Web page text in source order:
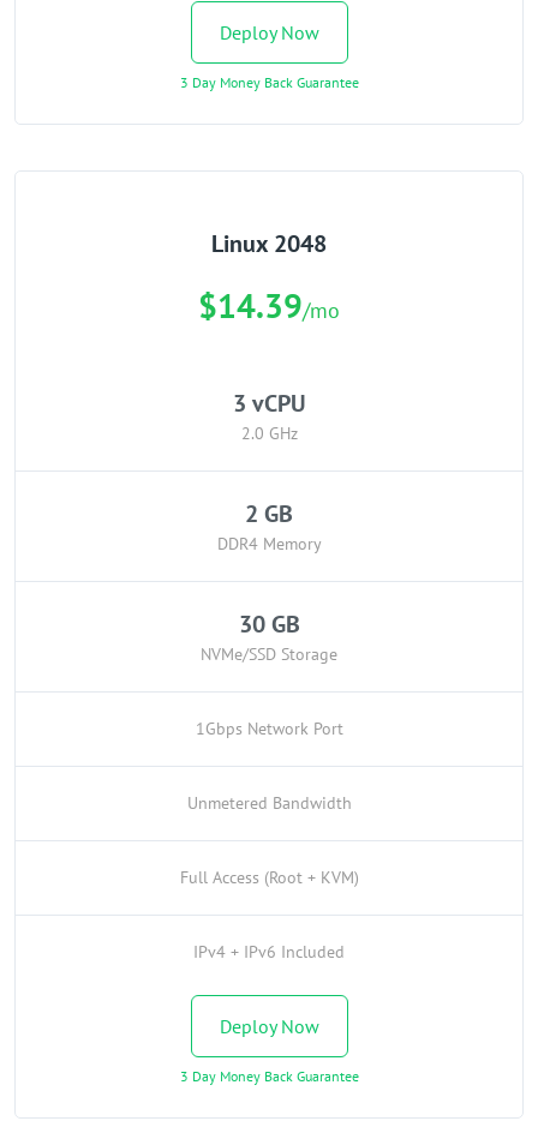
Deploy Now
3 Day Money Back Guarantee
Linux 2048
$14.39/mo
3 vCPU
2.0 GHz
2 GB
DDR4 Memory
30 GB
NVMe/SSD Storage
1Gbps Network Port
Unmetered Bandwidth
Full Access (Root + KVM)
IPv4 + IPv6 Included
Deploy Now
3 Day Money Back Guarantee